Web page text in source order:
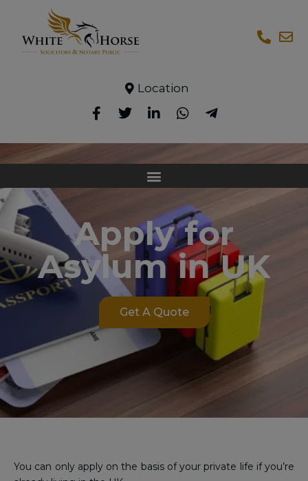
Location
Apply for
Asylum in UK
Get A Quote
You can only apply on the basis of your private life if you’re